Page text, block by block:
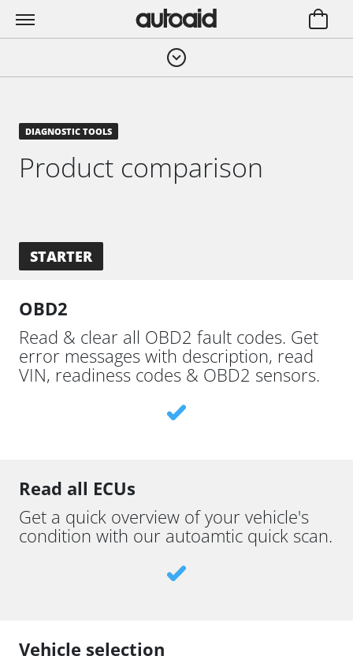
DIAGNOSTIC TOOLS
Product comparison
STARTER
OBD2
Read & clear all OBD2 fault codes. Get
error messages with description, read
VIN, readiness codes & OBD2 sensors.
Read all ECUs
Get a quick overview of your vehicle's
condition with our autoamtic quick scan.
Vehicle selection